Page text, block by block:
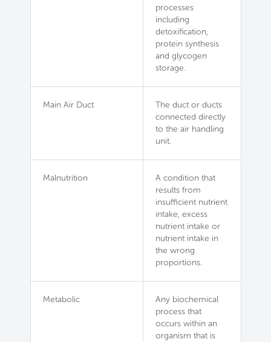
processes
including
detoxification,
protein synthesis
and glycogen
storage.
Main Air Duct
The duct or ducts
connected directly
to the air handling
unit.
Malnutrition
A condition that
results from
insufficient nutrient
intake, excess
nutrient intake or
nutrient intake in
the wrong
proportions.
Metabolic
Any biochemical
process that
occurs within an
organism that is